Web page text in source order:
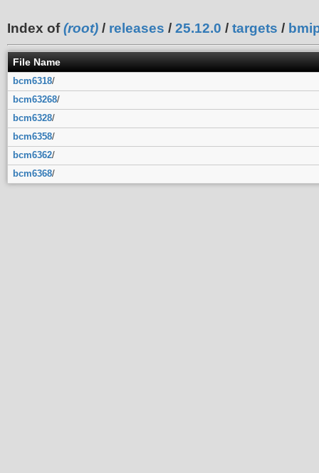
Index of(root) / releases / 25.12.0 / targets /
File Name
bcm6318/
bcm63268/
bcm6328/
bcm6358/
bcm6362/
bcm6368/